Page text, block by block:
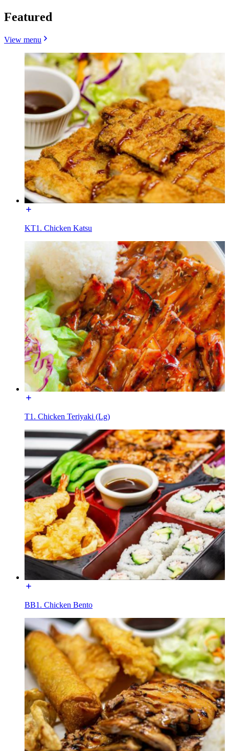
Featured
View menu
KT1. Chicken Katsu
T1. Chicken Teriyaki (Lg)
BB1. Chicken Bento